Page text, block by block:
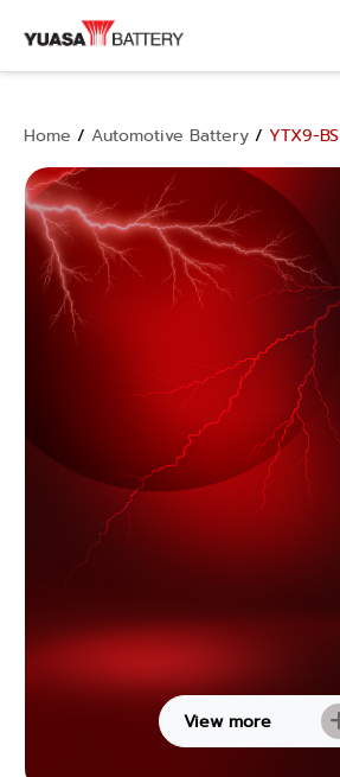
Home / Automotive Battery / YTX9-BS
View more